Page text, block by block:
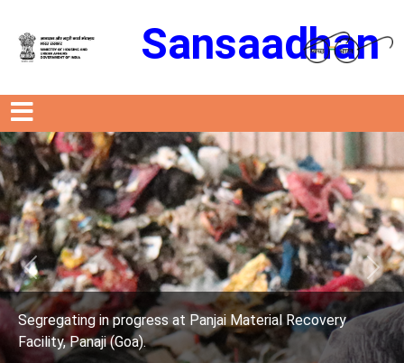
Sansaadhan
at Panjai Material Recovery
Segregating in
Facility, Panaji
Previous Next